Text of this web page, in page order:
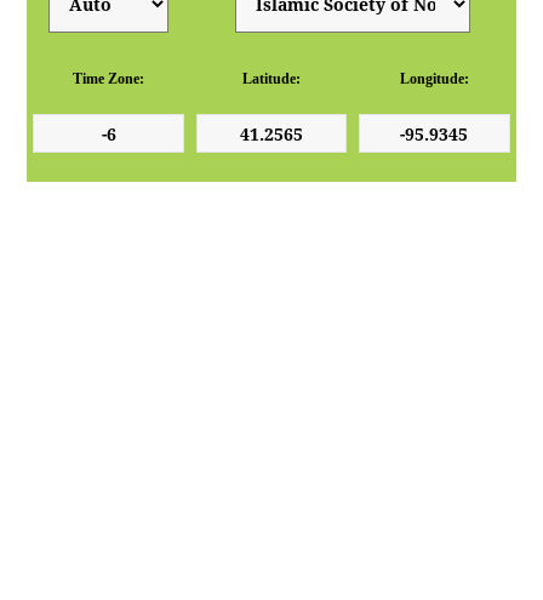
Time Zone: Latitude: Longitude: